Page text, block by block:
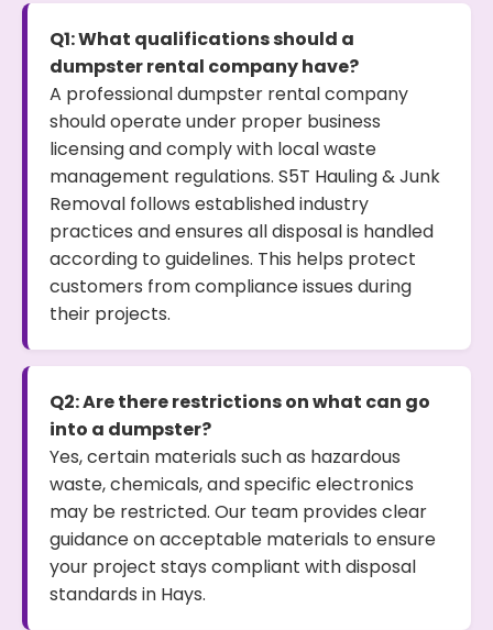
Q1: What qualifications should a
dumpster rental company have?
A professional dumpster rental company
should operate under proper business
licensing and comply with local waste
management regulations. S5T Hauling & Junk
Removal follows established industry
practices and ensures all disposal is handled
according to guidelines. This helps protect
customers from compliance issues during
their projects.
Q2: Are there restrictions on what can go
into a dumpster?
Yes, certain materials such as hazardous
waste, chemicals, and specific electronics
may be restricted. Our team provides clear
guidance on acceptable materials to ensure
your project stays compliant with disposal
standards in Hays.